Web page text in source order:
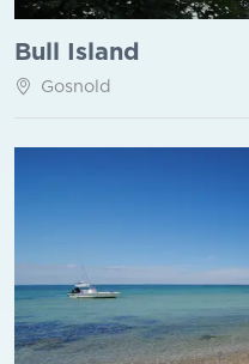
Bull Island
Gosnold